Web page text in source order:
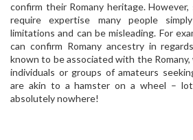
confirm their Romany heritage.
require expertise many people
limitations and can be misleading. For
can confirm Romany ancestry in
known to be associated with the
individuals or groups of amateurs
are akin to a hamster on a wheel –
absolutely nowhere!